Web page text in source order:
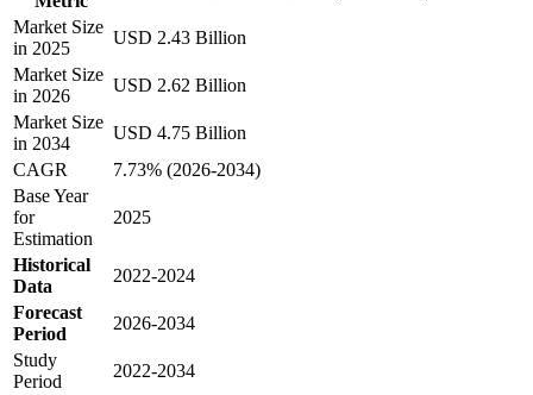
Market Size
in 2025
USD 2.43 Billion
Market Size
in 2026
USD 2.62 Billion
Market Size
in 2034
USD 4.75 Billion
CAGR
7.73% (2026-2034)
Base Year
for
Estimation
2025
Historical
Data
2022-2024
Forecast
Period
2026-2034
Study
Period
2022-2034